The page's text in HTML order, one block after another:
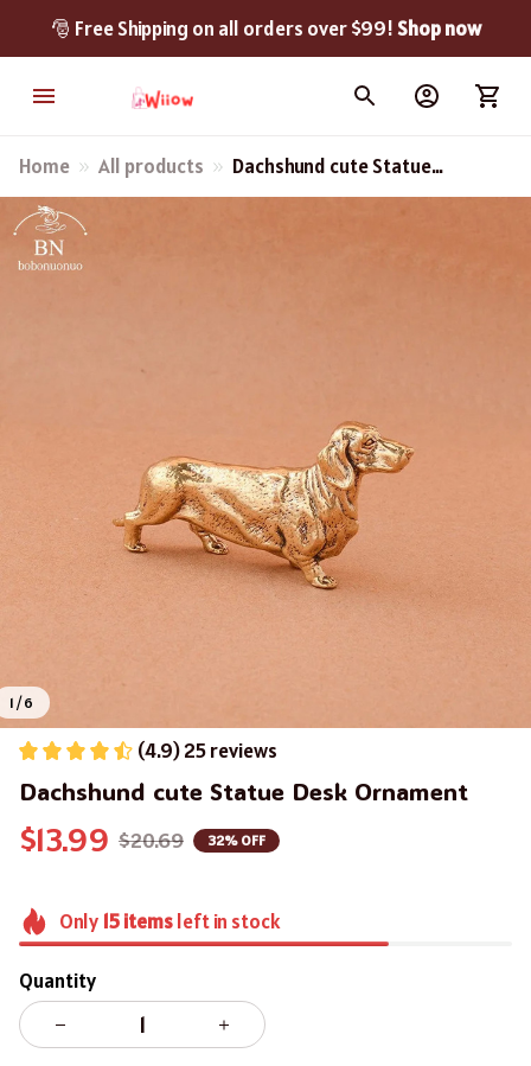
🎅 Free Shipping on all orders over $99! Shop now
Home All products
Dachshund cute Statue
Desk Ornament
1 / 6
(4.9) 25 reviews
Dachshund cute Statue Desk Ornament
$13.99 $20.69 32% OFF
Only 15itemsleft in stock
Quantity